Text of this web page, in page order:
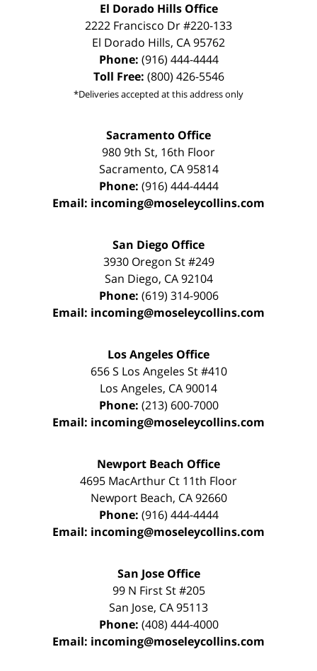
El Dorado Hills Office
2222 Francisco Dr#220-133
El Dorado Hills, CA95762
Phone: (916) 444-4444
Toll Free: (800) 426-5546
*Deliveries accepted at this address only
Sacramento Office
980 9th St, 16th Floor
Sacramento, CA 95814
Phone: (916) 444-4444
Email: incoming@moseleycollins.com
San Diego Office
3930 Oregon St #249
San Diego, CA 92104
Phone: (619) 314-9006
Email: incoming@moseleycollins.com
Los Angeles Office
656 S Los Angeles St #410
Los Angeles, CA90014
Phone: (213) 600-7000
Email: incoming@moseleycollins.com
Newport Beach Office
4695 MacArthur Ct 11th Floor
Newport Beach, CA 92660
Phone: (916) 444-4444
Email: incoming@moseleycollins.com
San Jose Office
99 N First St#205
San Jose, CA95113
Phone: (408) 444-4000
Email: incoming@moseleycollins.com